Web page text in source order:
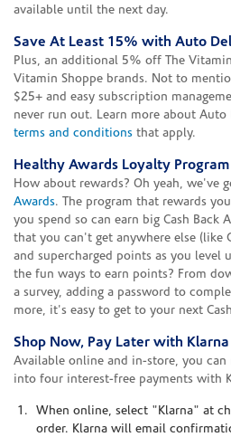
available until the next day.
Save At Least 15% with Auto
Plus, an additional 5% off The
Vitamin Shoppe brands. Not to
$25+ and easy subscription
never run out. Learn more about Auto
terms and conditions that apply.
Healthy Awards Loyalty Program
How about rewards? Oh yeah, we've
Awards. The program that rewards
you spend so can earn big Cash Back
that you can't get anywhere else (like
and supercharged points as you level
the fun ways to earn points? From
a survey, adding a password to
more, it's easy to get to your next
Shop Now, Pay Later with Klarna
Available online and in-store, you
into four interest-free payments with
When online, select "Klarna" at
order. Klarna will email